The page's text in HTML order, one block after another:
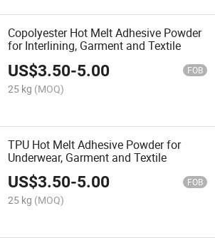
Copolyester Hot Melt Adhesive Powder
for Interlining, Garment and Textile
US$3.50-5.00 FOB
25 kg (MOQ)
TPU Hot Melt Adhesive Powder for
Underwear, Garment and Textile
US$3.50-5.00 FOB
25 kg (MOQ)